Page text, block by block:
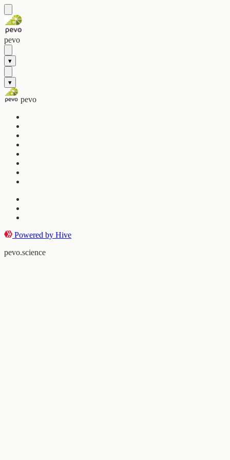
pevo
▾
▾
pevo
Powered by Hive
pevo.science